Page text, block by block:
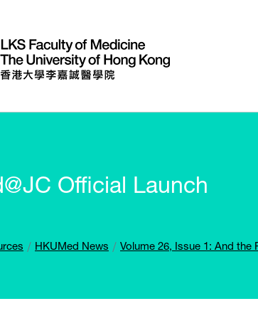
Official Launch
HKUMed News Volume 26, Issue 1: And the